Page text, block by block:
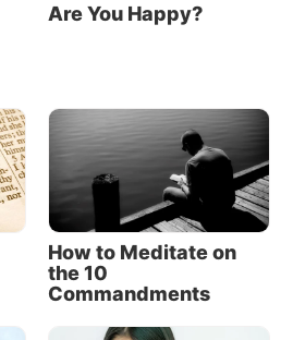
Are You Happy?
How to Meditate on
the 10
Commandments